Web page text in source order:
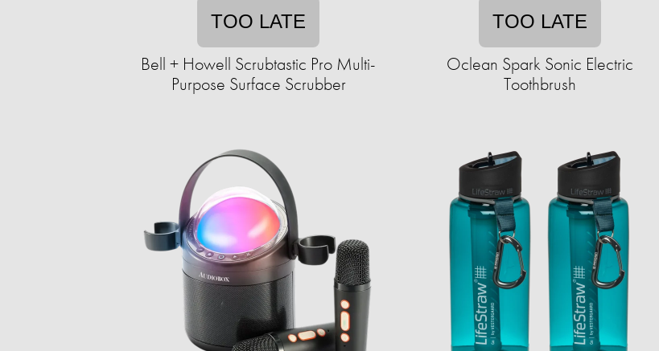
TOO LATE
Bell + Howell Scrubtastic Pro Multi-
Purpose Surface Scrubber
TOO LATE
Oclean Spark Sonic Electric
Toothbrush